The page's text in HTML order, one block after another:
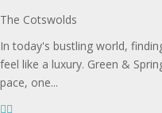
The Cotswolds
In today's bustling world,
feel like a luxury. Green &
pace, one...